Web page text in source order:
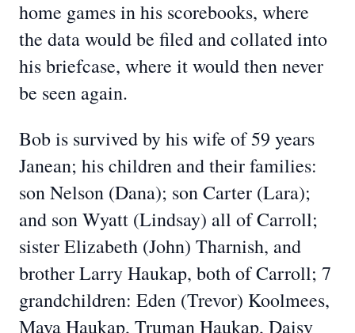
home games in his scorebooks, where
the data would be filed and collated into
his briefcase, where it would then never
be seen again.
Bob is survived by his wife of 59 years
Janean; his children and their families:
son Nelson (Dana); son Carter (Lara);
and son Wyatt (Lindsay) all of Carroll;
sister Elizabeth (John) Tharnish, and
brother Larry Haukap, both of Carroll; 7
grandchildren: Eden (Trevor) Koolmees,
Maya Haukap, Truman Haukap, Daisy